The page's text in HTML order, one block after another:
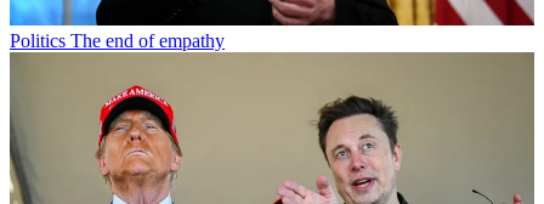
Politics The end of empathy